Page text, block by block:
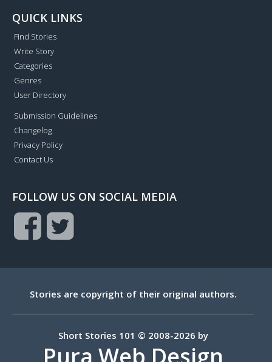
QUICK LINKS
Find Stories
Write Story
Categories
Genres
User Directory
Submission Guidelines
Changelog
Privacy Policy
Contact Us
FOLLOW US ON SOCIAL MEDIA
Stories are copyright of their original authors.
Short Stories 101 © 2008-2026 by